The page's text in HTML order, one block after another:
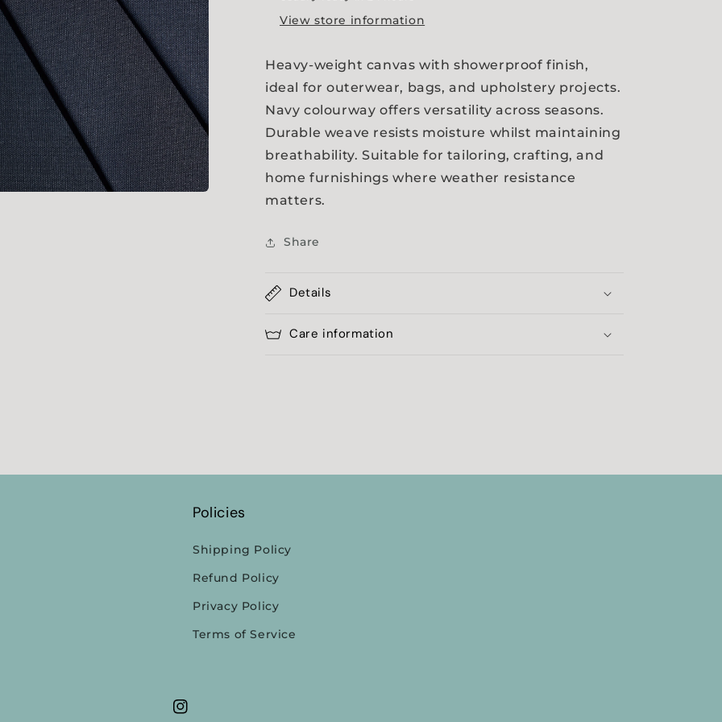
View store information
Heavy-weight canvas with showerproof finish,
ideal for outerwear, bags, and upholstery projects.
Navy colourway offers versatility across seasons.
Durable weave resists moisture whilst maintaining
breathability. Suitable for tailoring, crafting, and
home furnishings where weather resistance
matters.
Share
Details
Care information
Policies
Shipping Policy
Refund Policy
Privacy Policy
Terms of Service
Instagram